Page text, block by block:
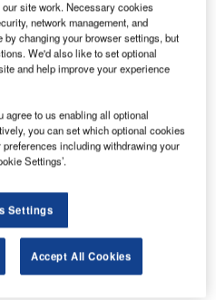
Performs
and editorial excellence to
across 36 leading media
Land Rover, which has
of Commons as “a death
site work. Necessary cookies
network management, and
changing your browser settings, but
We'd also like to set optional
and help improve your experience
agree to us enabling all optional
you can set which optional cookies
including withdrawing your
Settings’.
Settings
Accept All Cookies